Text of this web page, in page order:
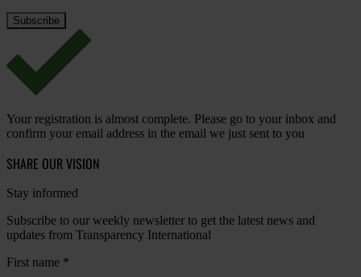
Your registration is almost complete. Please go to your inbox and
confirm your email address in the email we just sent to you
SHARE OUR VISION
Stay informed
Subscribe to our weekly newsletter to get the latest news and
updates from Transparency International
First name *